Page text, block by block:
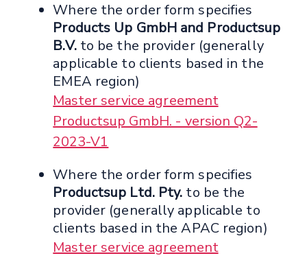
Where the order form specifies
Products Up GmbH and Productsup
B.V.to be the provider (generally
applicable to clients based in the
EMEA region)
Master service agreement
Productsup GmbH. - version Q2-
2023-V1
Where the order form specifies
Productsup Ltd. Pty. to be the
provider (generally applicable to
clients based in the APAC region)
Master service agreement